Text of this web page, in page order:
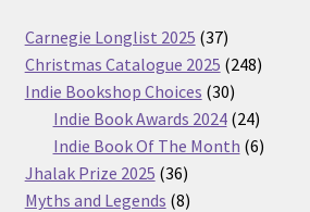
Carnegie Longlist 2025 3737
products
Christmas Catalogue 2025 248248
Indie Bookshop Choices 3030
products
Indie Book Awards 2024 2424
products
Indie Book Of The Month 66
Jhalak Prize 2025 3636
products
Myths and Legends 88